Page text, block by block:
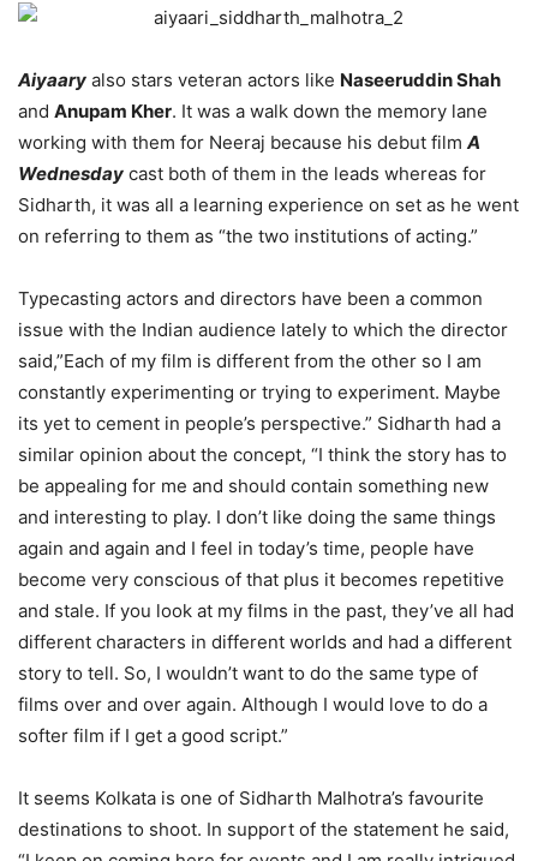
Aiyaary also stars veteran actors like Naseeruddin Shah
and Anupam Kher. It was a walk down the memory lane
working with them for Neeraj because his debut film A
Wednesday cast both of them in the leads whereas for
Sidharth, it was all a learning experience on set as he went
on referring to them as “the two institutions of acting.”
Typecasting actors and directors have been a common
issue with the Indian audience lately to which the director
said,”Each of my film is different from the other so I am
constantly experimenting or trying to experiment. Maybe
its yet to cement in people’s perspective.” Sidharth had a
similar opinion about the concept, “I think the story has to
be appealing for me and should contain something new
and interesting to play. I don’t like doing the same things
again and again and I feel in today’s time, people have
become very conscious of that plus it becomes repetitive
and stale. If you look at my films in the past, they’ve all had
different characters in different worlds and had a different
story to tell. So, I wouldn’t want to do the same type of
films over and over again. Although I would love to do a
softer film if I get a good script.”
It seems Kolkata is one of Sidharth Malhotra’s favourite
destinations to shoot. In support of the statement he said,